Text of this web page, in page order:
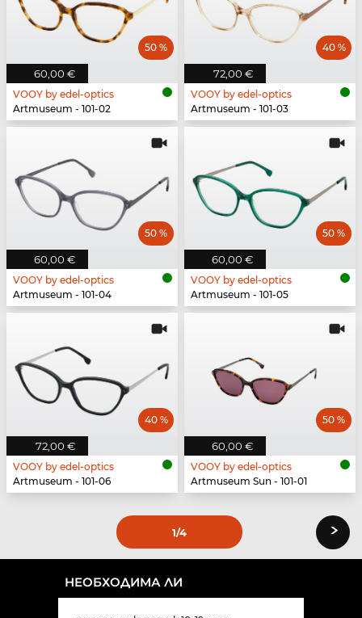
60,00 €
50 %
VOOY by edel-optics
Artmuseum - 101-02
72,00 €
40 %
VOOY by edel-optics
Artmuseum - 101-03
60,00 €
50 %
VOOY by edel-optics
Artmuseum - 101-04
60,00 €
50 %
VOOY by edel-optics
Artmuseum - 101-05
72,00 €
40 %
VOOY by edel-optics
Artmuseum - 101-06
60,00 €
50 %
VOOY by edel-optics
Artmuseum Sun - 101-01
1/4 ›
НЕОБХОДИМА ЛИ